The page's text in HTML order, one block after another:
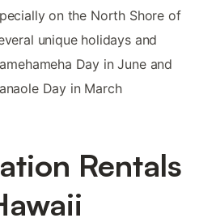
on the North Shore of
unique holidays and
Day in June and
Day in March
Rentals